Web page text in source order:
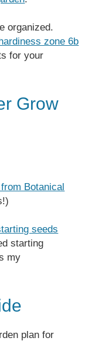
organized.
zone 6b
for your
Grow
Botanical
seeds
starting
my
plan for